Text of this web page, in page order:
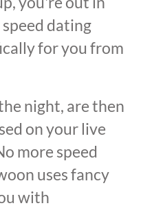
dating
for you from
night, are then
on your live
more speed
uses fancy
with